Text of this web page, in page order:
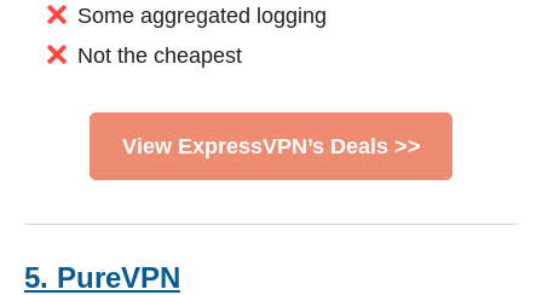
Some aggregated logging
Not the cheapest
View ExpressVPN’s Deals >>
5. PureVPN